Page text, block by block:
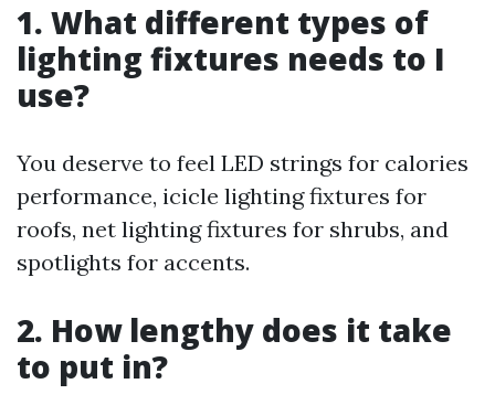
1. What different types of
lighting fixtures needs to I
use?
You deserve to feel LED strings for calories
performance, icicle lighting fixtures for
roofs, net lighting fixtures for shrubs, and
spotlights for accents.
2. How lengthy does it take
to put in?